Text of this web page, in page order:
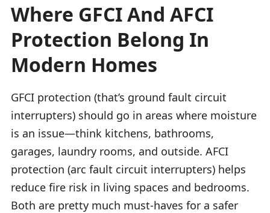
Where GFCI And AFCI
Protection Belong In
Modern Homes
GFCI protection (that’s ground fault circuit
interrupters) should go in areas where moisture
is an issue—think kitchens, bathrooms,
garages, laundry rooms, and outside. AFCI
protection (arc fault circuit interrupters) helps
reduce fire risk in living spaces and bedrooms.
Both are pretty much must-haves for a safer